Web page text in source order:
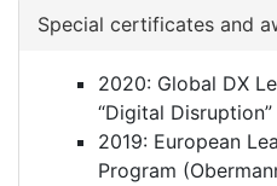
Special certificates and
2020: Global DX
“Digital
2019: European
Program